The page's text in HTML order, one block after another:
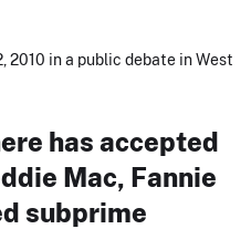
2010 in a public debate in West
has accepted
Mac, Fannie
subprime